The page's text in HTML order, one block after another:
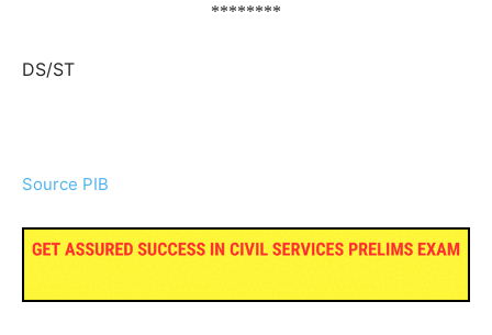
********
DS/ST
Source PIB